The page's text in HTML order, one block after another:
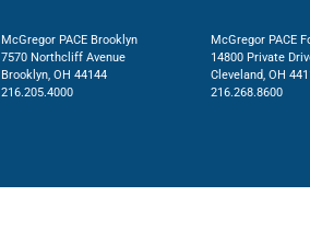
McGregor PACE Brooklyn
7570 Northcliff Avenue
Brooklyn, OH 44144
216.205.4000
McGregor PACE
14800 Private
Cleveland, OH
216.268.8600